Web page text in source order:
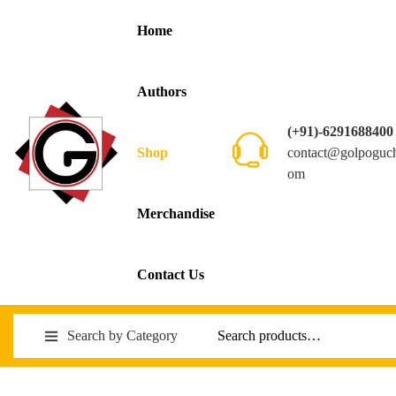
Home
Authors
Shop
Merchandise
Contact Us
(+91)-6291688400
om
Search by Category